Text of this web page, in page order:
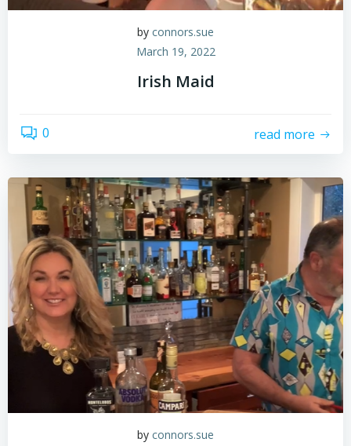
by connors.sue
March 19, 2022
Irish Maid
0 read more
by connors.sue